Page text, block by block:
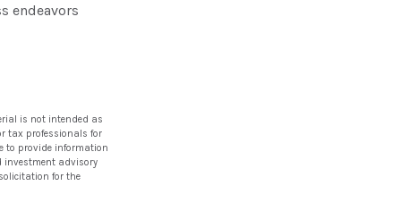
endeavors
is not intended as
tax professionals for
to provide information
investment advisory
for the